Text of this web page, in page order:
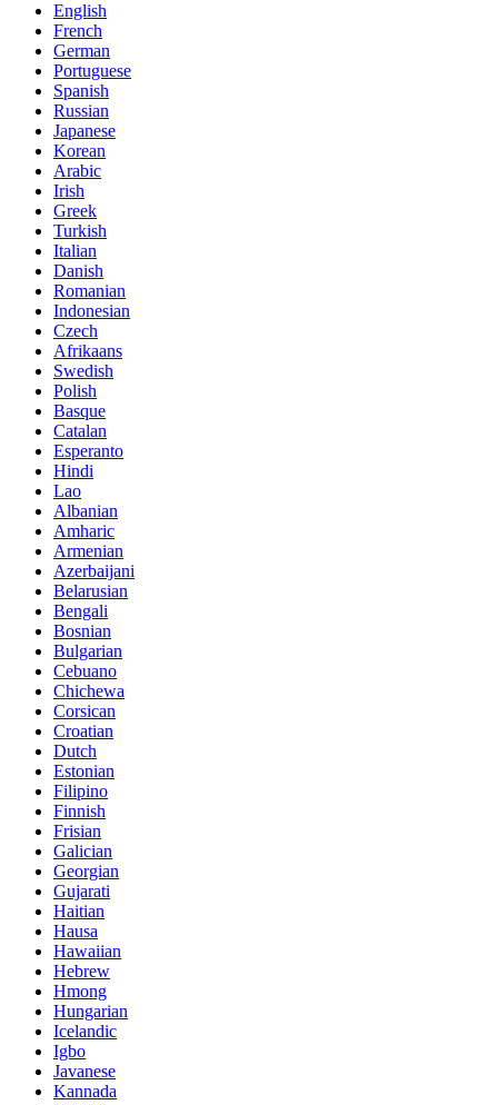
English
French
German
Portuguese
Spanish
Russian
Japanese
Korean
Arabic
Irish
Greek
Turkish
Italian
Danish
Romanian
Indonesian
Czech
Afrikaans
Swedish
Polish
Basque
Catalan
Esperanto
Hindi
Lao
Albanian
Amharic
Armenian
Azerbaijani
Belarusian
Bengali
Bosnian
Bulgarian
Cebuano
Chichewa
Corsican
Croatian
Dutch
Estonian
Filipino
Finnish
Frisian
Galician
Georgian
Gujarati
Haitian
Hausa
Hawaiian
Hebrew
Hmong
Hungarian
Icelandic
Igbo
Javanese
Kannada